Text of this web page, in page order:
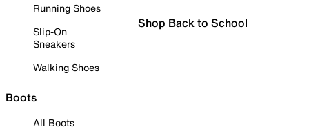
Running Shoes
Slip-On
Sneakers
Walking Shoes
Boots
All Boots
Shop Back to School